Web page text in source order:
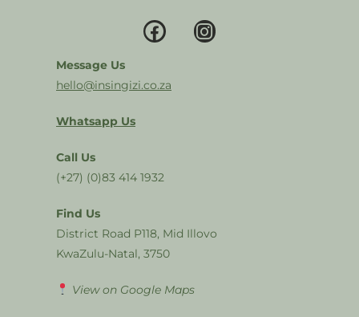
Message Us
hello@insingizi.co.za
Whatsapp Us
Call Us
(+27) (0)83 414 1932
Find Us
District Road P118, Mid Illovo
KwaZulu-Natal, 3750
View on Google Maps